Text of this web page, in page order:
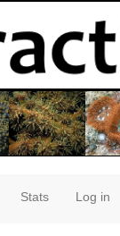
Stats Log in